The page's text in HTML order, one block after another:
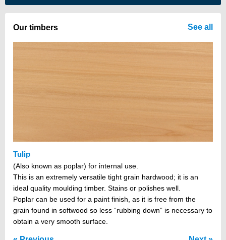
There are no items in your cart
Our timbers
Tulip
(Also known as poplar) for internal use.
This is an extremely versatile tight grain hardwood; it is an
ideal quality moulding timber. Stains or polishes well.
Poplar can be used for a paint finish, as it is free from the
grain found in softwood so less “rubbing down” is necessary to
obtain a very smooth surface.
See all